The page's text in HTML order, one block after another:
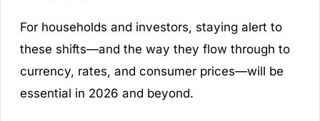
For households and investors, staying alert to
these shifts—and the way they flow through to
currency, rates, and consumer prices—will be
essential in 2026 and beyond.